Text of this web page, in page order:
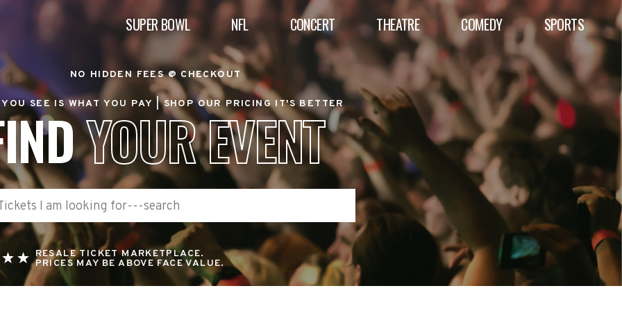
SUPER BOWL NFL CONCERT THEATRE COMEDY SPORTS
NO HIDDEN FEES @ CHECKOUT
YOU SEE IS WHAT YOU PAY |SHOP OUR PRICING IT'S BETTER
YOUR EVENT
RESALE TICKET MARKETPLACE.
PRICES MAY BE ABOVE FACE VALUE.